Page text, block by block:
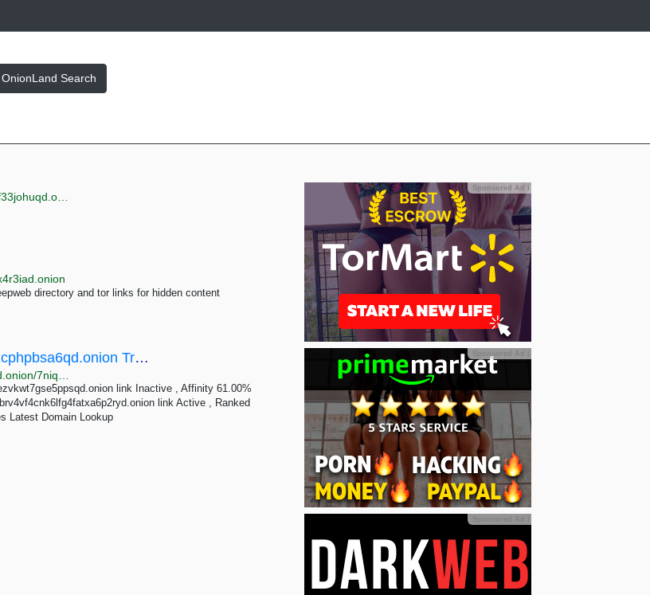
OnionLand Search
directory and tor links for hidden content
7niqsyixinnhxvh33zh5dqnplxnc2yd6ktvats3zmtbbpzcphpbsa6qd.onion Traffic Analytics
link Inactive , Affinity 61.00%
link Active , Ranked
Latest Domain Lookup
Sponsored Ad ℹ
Sponsored Ad